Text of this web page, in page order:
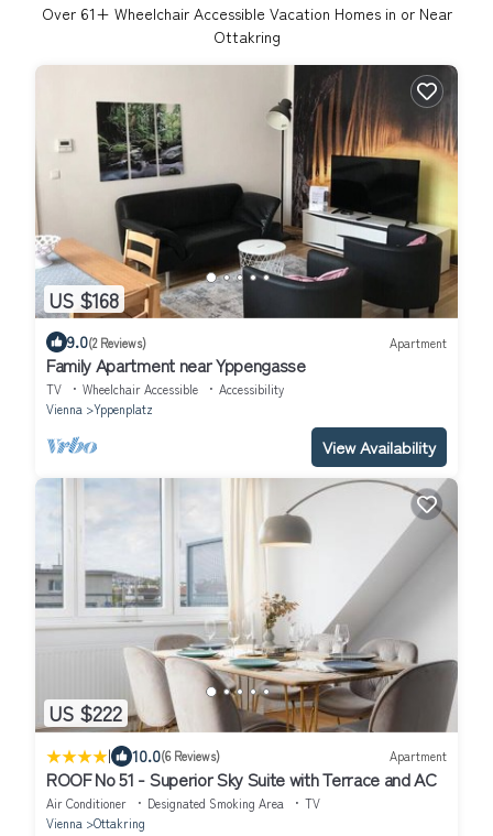
Over 61+ Wheelchair Accessible Vacation Homes in or Near
Ottakring
US $168
9.0(2 Reviews) Apartment
Family Apartment near Yppengasse
TV Wheelchair Accessible
Accessibility
Vienna
Yppenplatz
View Availability
US $222
| 10.0(6 Reviews) Apartment
ROOF No 51 - Superior Sky Suite with Terrace and AC
Air Conditioner Designated Smoking Area
TV
Vienna
Ottakring